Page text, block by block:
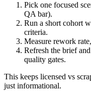
Pick one focused
QA bar).
Run a short cohort
criteria.
Measure rework
Refresh the brief
quality gates.
This keeps licensed vs
just informational.